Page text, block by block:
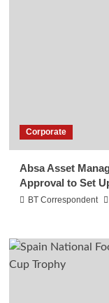
Corporate
Absa Asset
Approval to Set
BT Correspondent